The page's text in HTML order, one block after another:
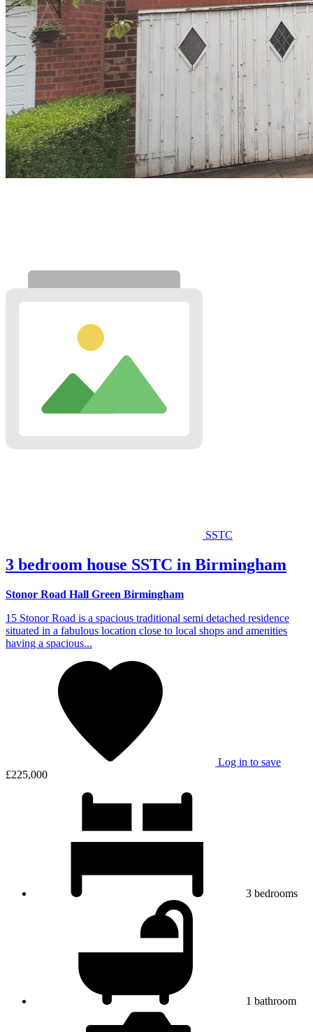
SSTC
3 bedroom house SSTC in Birmingham
Stonor Road Hall Green Birmingham
15 Stonor Road is a spacious traditional semi detached residence
situated in a fabulous location close to local shops and amenities
having a spacious...
Log in to save
£225,000
3 bedrooms
1 bathroom